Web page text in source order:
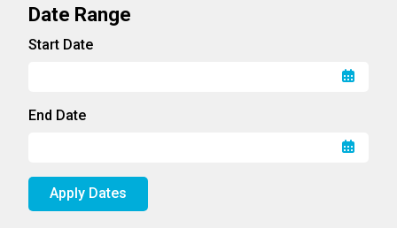
Date Range
Start Date
End Date
Apply Dates